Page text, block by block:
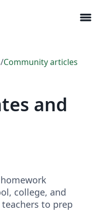
menu
/Community articles
and
college, and
teachers to prep